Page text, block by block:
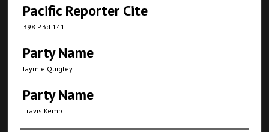
Pacific Reporter Cite
398 P.3d 141
Party Name
Jaymie Quigley
Party Name
Travis Kemp